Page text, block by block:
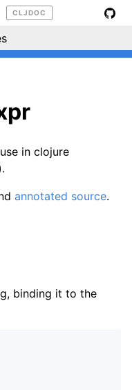
CLJDOC
friends :D
in clojure
annotated source.
binding it to the